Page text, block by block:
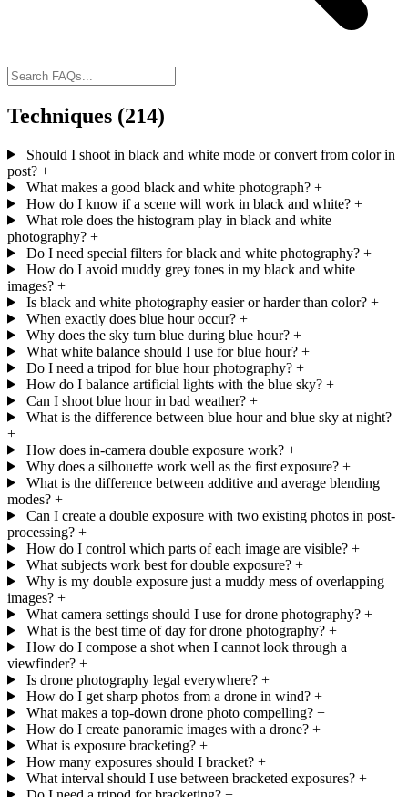
Techniques (214)
Should I shoot in black and white mode or convert from color in
post? +
What makes a good black and white photograph? +
How do I know if a scene will work in black and white? +
What role does the histogram play in black and white
photography? +
Do I need special filters for black and white photography? +
How do I avoid muddy grey tones in my black and white
images? +
Is black and white photography easier or harder than color? +
When exactly does blue hour occur? +
Why does the sky turn blue during blue hour? +
What white balance should I use for blue hour? +
Do I need a tripod for blue hour photography? +
How do I balance artificial lights with the blue sky? +
Can I shoot blue hour in bad weather? +
What is the difference between blue hour and blue sky at night?
+
How does in-camera double exposure work? +
Why does a silhouette work well as the first exposure? +
What is the difference between additive and average blending
modes? +
Can I create a double exposure with two existing photos in post-
processing? +
How do I control which parts of each image are visible? +
What subjects work best for double exposure? +
Why is my double exposure just a muddy mess of overlapping
images? +
What camera settings should I use for drone photography? +
What is the best time of day for drone photography? +
How do I compose a shot when I cannot look through a
viewfinder? +
Is drone photography legal everywhere? +
How do I get sharp photos from a drone in wind? +
What makes a top-down drone photo compelling? +
How do I create panoramic images with a drone? +
What is exposure bracketing? +
How many exposures should I bracket? +
What interval should I use between bracketed exposures? +